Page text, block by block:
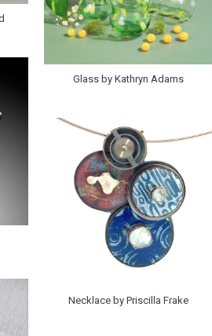
Glass by Kathryn Adams
Necklace by Priscilla Frake